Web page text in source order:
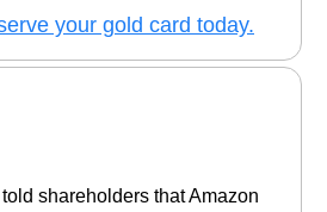
your gold card today.
shareholders that Amazon